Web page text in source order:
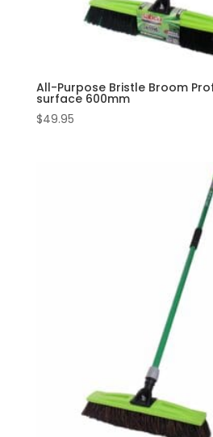
All-Purpose Bristle Broom
surface 600mm
$49.95